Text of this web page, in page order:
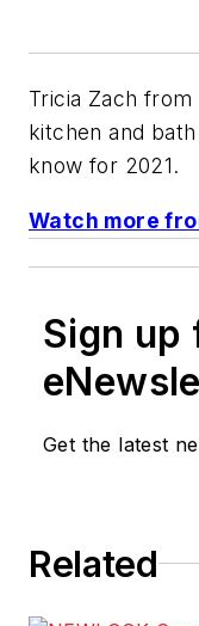
Tricia Zach
kitchen and
know for 2021.
Watch more
Sign up
Get the latest
Related